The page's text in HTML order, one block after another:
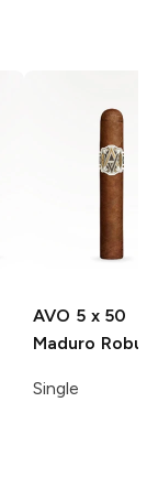
AVO 5 x 50
Maduro
Single